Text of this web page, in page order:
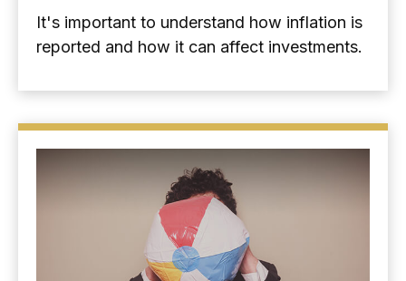
It's important to understand how inflation is
reported and how it can affect investments.